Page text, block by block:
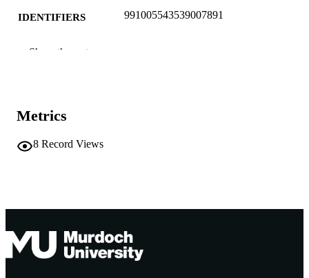
IDENTIFIERS 991005543539007891
RESOURCE
Show the rest
Metrics
8 Record Views